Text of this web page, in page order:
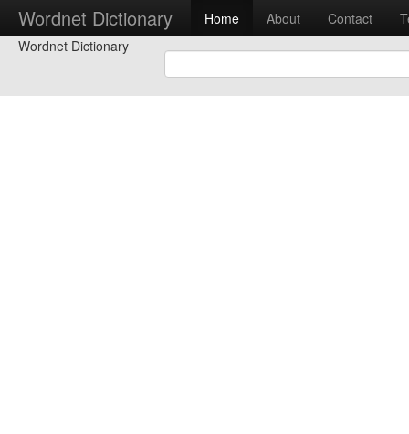
Wordnet Dictionary Home About Contact
Wordnet Dictionary